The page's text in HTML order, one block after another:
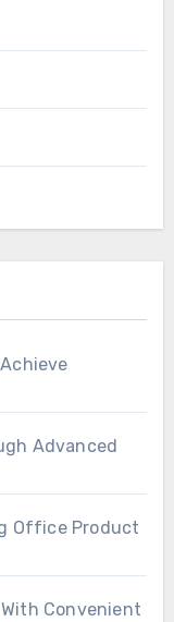
Advanced
Office Product
Convenient